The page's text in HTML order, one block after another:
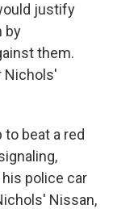
justify
by
them.
Nichols'
beat a red
police car
Nissan,